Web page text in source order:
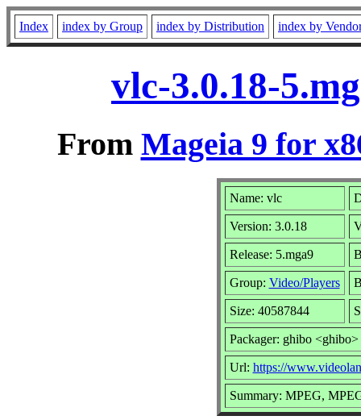
Index index by Group index by Distribution index by
vlc-3.0.18-
From Mageia 9 for
Name: vlc
Version: 3.0.18
Release: 5.mga9
Group: Video/Players
Size: 40587844
Packager: ghibo <ghibo>
Url: https://
Summary: MPEG,